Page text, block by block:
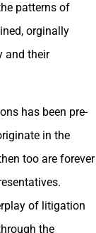
patterns of
orginally
and their
has been pre-
in the
too are forever
of litigation
the